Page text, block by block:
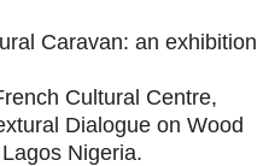
Caravan: an exhibition
Cultural Centre,
Dialogue on Wood
Nigeria.